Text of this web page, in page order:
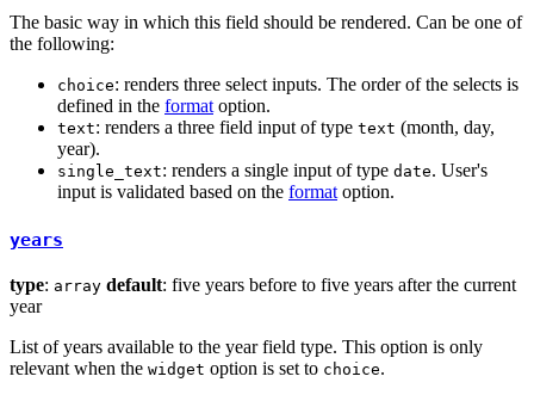
The basic way in which this field should be rendered. Can be one of
the following:
choice: renders three select inputs. The order of the selects is
defined in the format option.
text: renders a three field input of type text (month, day,
year).
single_text: renders a single input of type date. User's
input is validated based on the format option.
years
type: array default: five years before to five years after the current
year
List of years available to the year field type. This option is only
relevant when the widget option is set to choice.